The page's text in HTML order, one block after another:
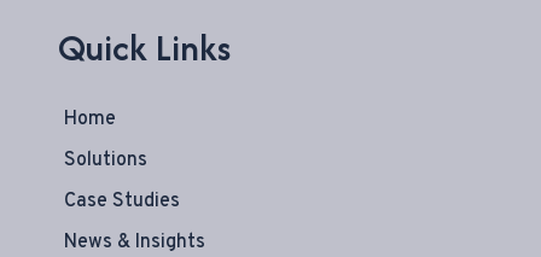
Quick Links
Home
Solutions
Case Studies
News & Insights